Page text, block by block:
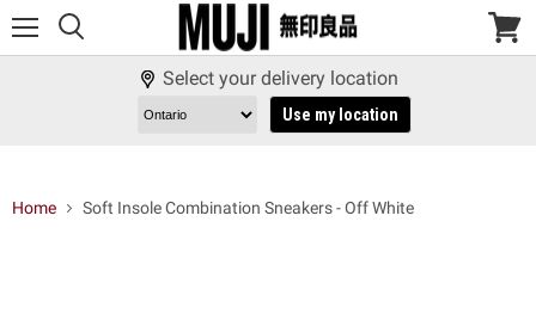
View
Select your delivery location
Use my location
Home Soft Insole Combination Sneakers - Off White